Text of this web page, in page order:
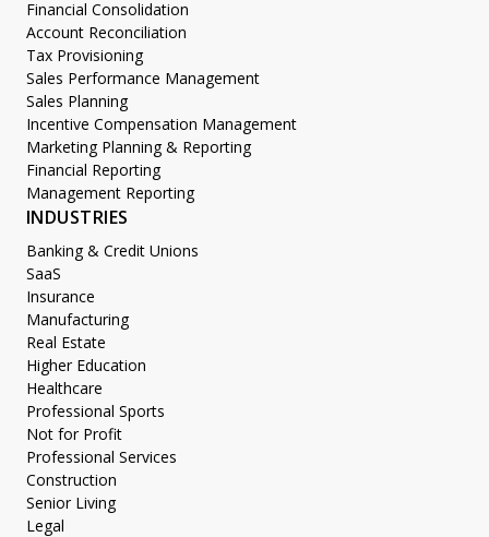
Financial Consolidation
Account Reconciliation
Tax Provisioning
Sales Performance Management
Sales Planning
Incentive Compensation Management
Marketing Planning & Reporting
Financial Reporting
Management Reporting
INDUSTRIES
Banking & Credit Unions
SaaS
Insurance
Manufacturing
Real Estate
Higher Education
Healthcare
Professional Sports
Not for Profit
Professional Services
Construction
Senior Living
Legal